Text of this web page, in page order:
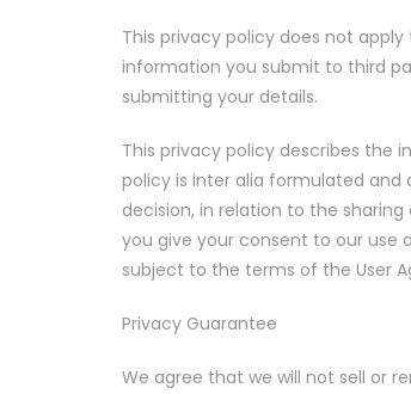
This privacy policy does not
information you submit to third
submitting your details.
This privacy policy describes the
policy is inter alia formulated
decision, in relation to the
you give your consent to our use
subject to the terms of the User
Privacy Guarantee
We agree that we will not sell or